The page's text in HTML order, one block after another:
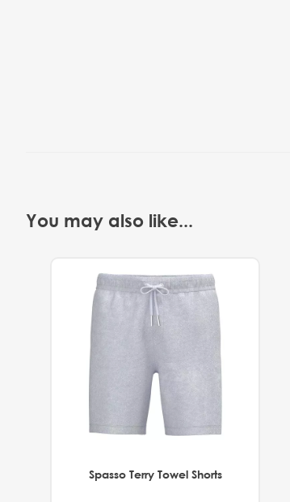
You may also like...
Spasso Terry Towel Shorts